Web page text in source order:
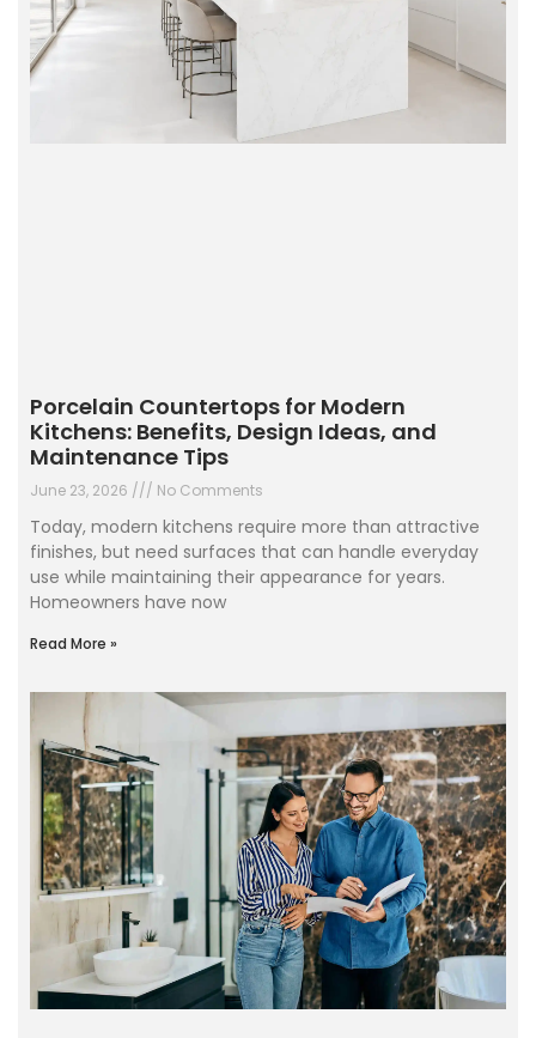
Porcelain Countertops for Modern
Kitchens: Benefits, Design Ideas, and
Maintenance Tips
June 23, 2026 No Comments
Today, modern kitchens require more than attractive
finishes, but need surfaces that can handle everyday
use while maintaining their appearance for years.
Homeowners have now
Read More »